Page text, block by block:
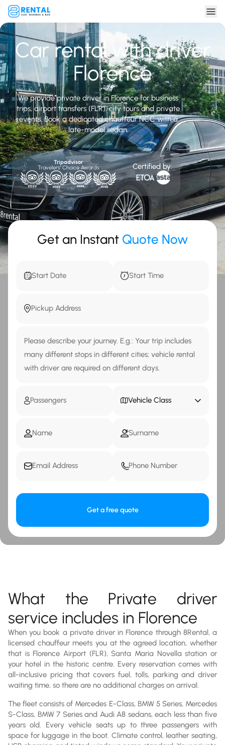
Car rental with driver
Florence
We provide private driver in Florence for business
trips, airport transfers (FLR), city tours and private
events. Book a dedicated chauffeur NCC with a
late-model sedan.
Tripadvisor
Travelers' Choice Awards
Certified by:
Get an Instant Quote Now
Vehicle Class
Get a free quote
What the Private driver
service includes in Florence
When you book a private driver in Florence through 8Rental, a
licensed chauffeur meets you at the agreed location, whether
that is Florence Airport (FLR), Santa Maria Novella station or
your hotel in the historic centre. Every reservation comes with
all-inclusive pricing that covers fuel, tolls, parking and driver
waiting time, so there are no additional charges on arrival.
The fleet consists of Mercedes E-Class, BMW 5 Series, Mercedes
S-Class, BMW 7 Series and Audi A8 sedans, each less than five
years old. Every vehicle seats up to three passengers with
space for luggage in the boot. Climate control, leather seating,